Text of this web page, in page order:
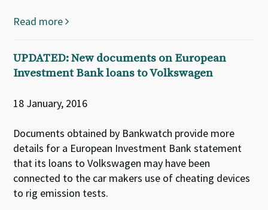
Read more
UPDATED: New documents on European
Investment Bank loans to Volkswagen
18 January, 2016
Documents obtained by Bankwatch provide more
details for a European Investment Bank statement
that its loans to Volkswagen may have been
connected to the car makers use of cheating devices
to rig emission tests.